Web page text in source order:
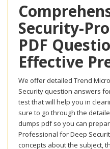
Security-
PDF
Effective
We offer detailed Trend
Security question answers
test that will help you in
sure to go through the
dumps pdf so you can
Professional for Deep
concepts about the subject,